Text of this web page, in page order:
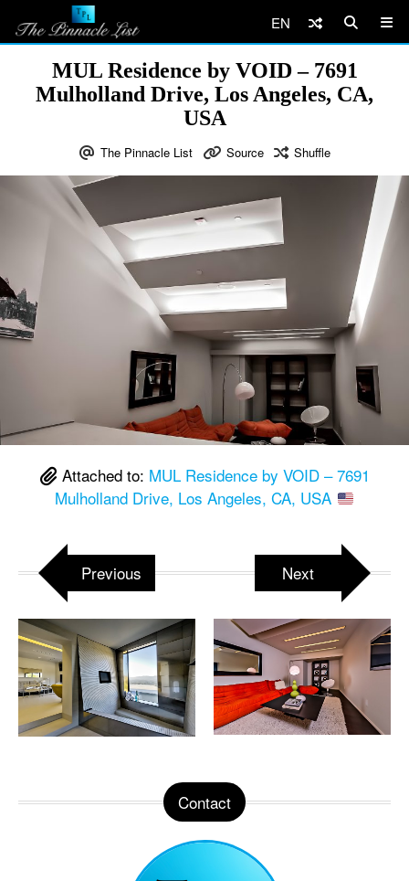
EN
MUL Residence by VOID – 7691
Mulholland Drive, Los Angeles, CA,
USA
The Pinnacle List Source Shuffle
Attached to: MUL Residence by VOID – 7691
Mulholland Drive, Los Angeles, CA, USA
Previous Next
Contact